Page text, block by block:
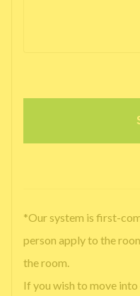
*Our system is first-
person apply to the
the room.
If you wish to move